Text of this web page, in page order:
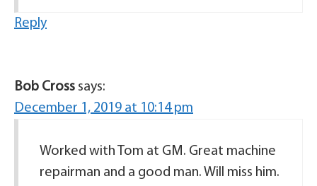
Reply
Bob Cross says:
December 1, 2019 at 10:14 pm
Worked with Tom at GM. Great machine
repairman and a good man. Will miss him.